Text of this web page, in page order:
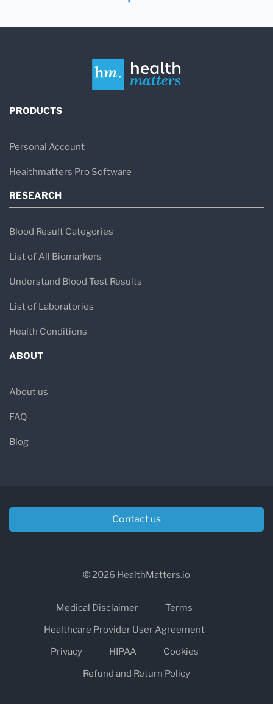
PRODUCTS
Personal Account
Healthmatters Pro Software
RESEARCH
Blood Result Categories
List of All Biomarkers
Understand Blood Test Results
List of Laboratories
Health Conditions
ABOUT
About us
FAQ
Blog
Contact us
© 2026 HealthMatters.io
Medical Disclaimer
Terms
Healthcare Provider User Agreement
Privacy
HIPAA
Cookies
Refund and Return Policy